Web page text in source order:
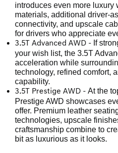
introduces even more luxury
materials, additional driver-
connectivity, and upscale
for drivers who appreciate
3.5T Advanced AWD - If
your wish list, the 3.5T
acceleration while
technology, refined comfort,
capability.
3.5T Prestige AWD - At the
Prestige AWD showcases
offer. Premium leather
technologies, upscale
craftsmanship combine to
bit as luxurious as it looks.